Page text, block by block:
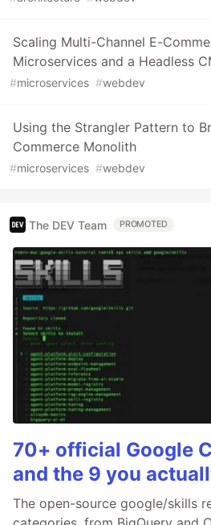
Scaling Multi-Channel E-
Microservices and a Headless
#microservices #webdev
Using the Strangler Pattern to
Commerce Monolith
#microservices #webdev
The DEV Team PROMOTED
70+ official Google
and the 9 you
The open-source google/skills